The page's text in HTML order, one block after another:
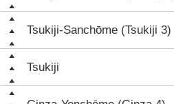
Tsukiji-Sanchōme (Tsukiji 3)
Tsukiji